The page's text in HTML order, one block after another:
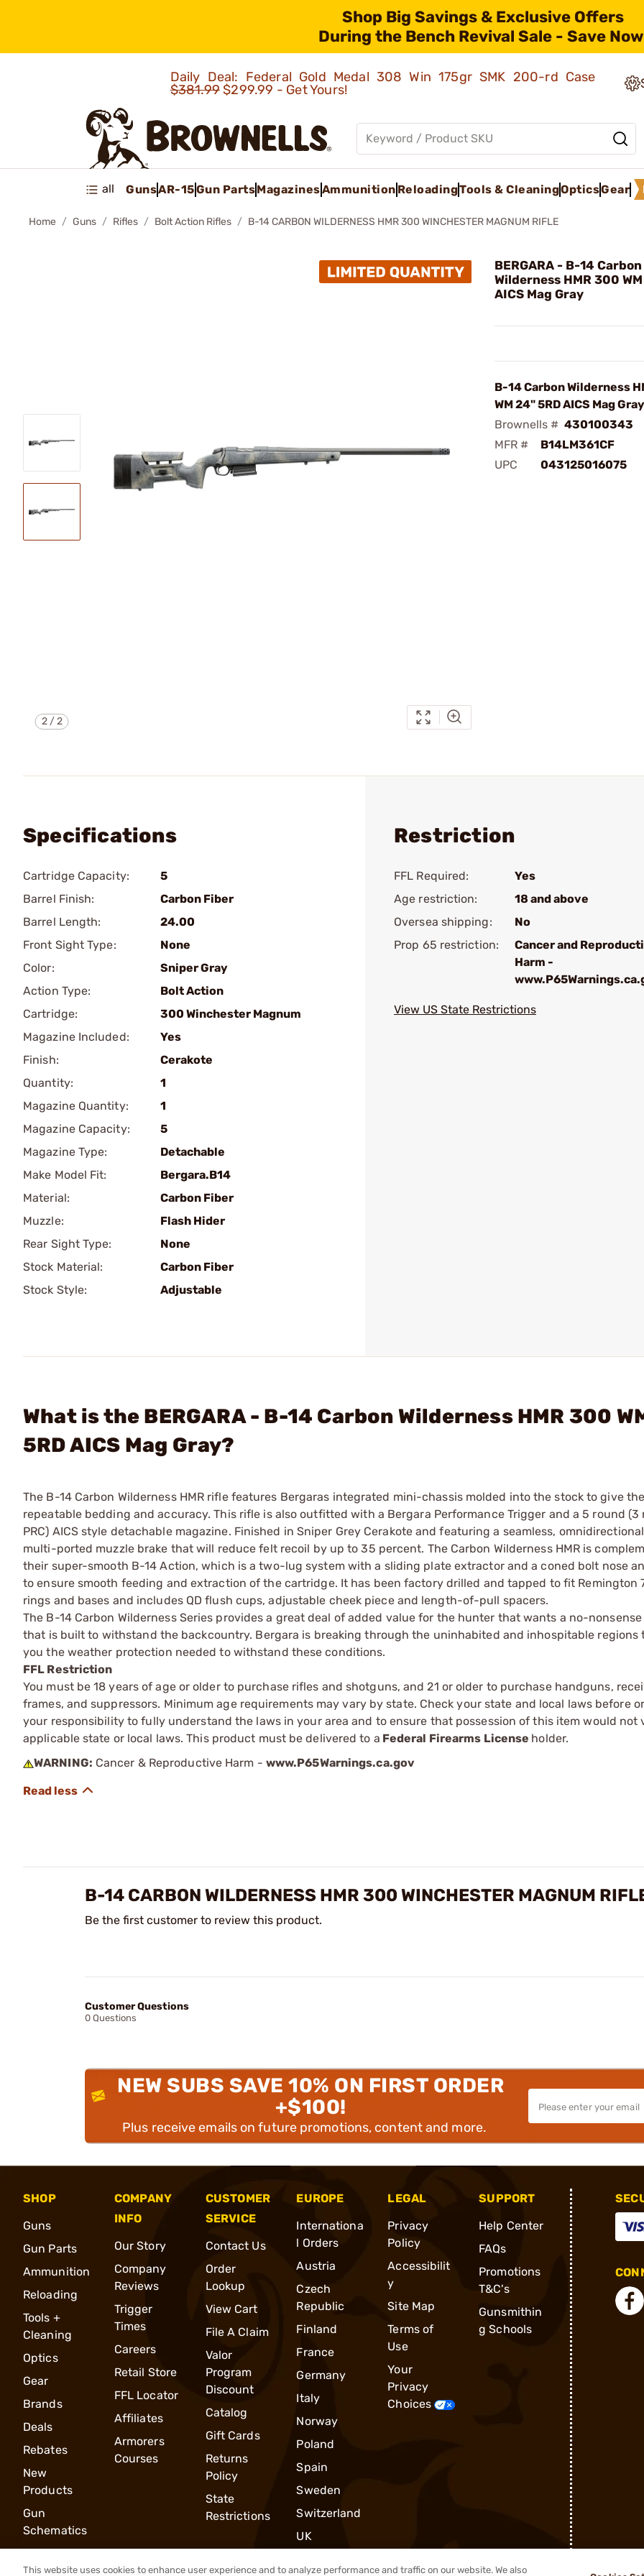
Shop Big Savings & Exclusive Offers
During the Bench Revival Sale - Save
Daily Deal: Federal Gold Medal 308 Win 175gr SMK 200-rd Case
$381.99$299.99 - Get Yours!
all GunsAR-15Gun PartsMagazinesAmmunition ReloadingTools & CleaningOpticsGear
Home Guns Rifles Bolt Action Rifles B-14 CARBON WILDERNESS HMR 300 WINCHESTER MAGNUM RIFLE
2/2
BERGARA - B-14 Carbon
Wilderness HMR 300
AICS Mag Gray
B-14 Carbon Wilderness
WM 24" 5RD AICS Mag Gray
Brownells # 430100343
MFR #
B14LM361CF
UPC
043125016075
Specifications
Cartridge Capacity:
5
Barrel Finish:
Carbon Fiber
Barrel Length:
24.00
Front Sight Type:
None
Color:
Sniper Gray
Action Type:
Bolt Action
Cartridge:
300 Winchester Magnum
Magazine Included:
Yes
Finish:
Cerakote
Quantity:
1
Magazine Quantity:
1
Magazine Capacity:
5
Magazine Type:
Detachable
Make Model Fit:
Bergara.B14
Material:
Carbon Fiber
Muzzle:
Flash Hider
Rear Sight Type:
None
Stock Material:
Carbon Fiber
Stock Style:
Adjustable
Restriction
FFL Required:
Yes
Age restriction:
18 and above
Oversea shipping:
No
Prop 65 restriction:
Cancer and
Harm -
View US State Restrictions
What is the BERGARA - B-14 Carbon Wilderness HMR 300
5RD AICS Mag Gray?
The B-14 Carbon Wilderness HMR rifle features Bergaras integrated mini-chassis molded into the stock to give
repeatable bedding and accuracy. This rifle is also outfitted with a Bergara Performance Trigger and a 5 round (3
PRC) AICS style detachable magazine. Finished in Sniper Grey Cerakote and featuring a seamless,
multi-ported muzzle brake that will reduce felt recoil by up to 35 percent. The Carbon Wilderness HMR is
their super-smooth B-14 Action, which is a two-lug system with a sliding plate extractor and a coned bolt nose
to ensure smooth feeding and extraction of the cartridge. It has been factory drilled and tapped to fit Remington
rings and bases and includes QD flush cups, adjustable cheek piece and length-of-pull spacers.
The B-14 Carbon Wilderness Series provides a great deal of added value for the hunter that wants a no-
that is built to withstand the backcountry. Bergara is breaking through the uninhabited and inhospitable regions
you the weather protection needed to withstand these conditions.
FFL Restriction
You must be 18 years of age or older to purchase rifles and shotguns, and 21 or older to purchase handguns,
frames, and suppressors. Minimum age requirements may vary by state. Check your state and local laws before
your responsibility to fully understand the laws in your area and to ensure that possession of this item would not
applicable state or local laws. This product must be delivered to a Federal Firearms License holder.
WARNING: Cancer & Reproductive Harm - www.P65Warnings.ca.gov
B-14 CARBON WILDERNESS HMR 300 WINCHESTER MAGNUM
Be the first customer to review this product.
Customer Questions
0 Questions
NEW SUBS SAVE 10% ON FIRST ORDER
+$100!
Plus receive emails on future promotions, content and more.
SHOP
Guns
Gun Parts
Ammunition
Reloading
Tools +
Cleaning
Optics
Gear
Brands
Deals
Rebates
New
Products
Gun
Schematics
COMPANY
INFO
Our Story
Company
Reviews
Trigger
Times
Careers
Retail Store
FFL Locator
Affiliates
Armorers
Courses
CUSTOMER
SERVICE
Contact Us
Order
Lookup
View Cart
File A Claim
Valor
Program
Discount
Catalog
Gift Cards
Returns
Policy
State
Restrictions
EUROPE
Internationa
l Orders
Austria
Czech
Republic
Finland
France
Germany
Italy
Norway
Poland
Spain
Sweden
Switzerland
UK
LEGAL
Privacy
Policy
Accessibilit
y
Site Map
Terms of
Use
Your
Privacy
Choices
SUPPORT
Help Center
FAQs
Promotions
T&C's
Gunsmithin
g Schools
This website uses cookies to enhance user experience and to analyze performance and traffic on our website. We also